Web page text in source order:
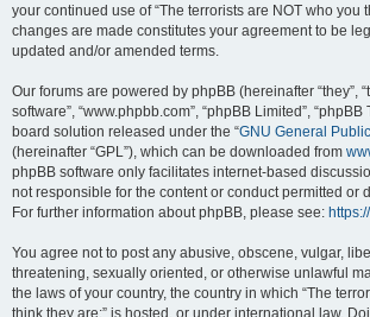
your continued use of “The terrorists are NOT who you
changes are made constitutes your agreement to be
updated and/or amended terms.
Our forums are powered by phpBB (hereinafter “they”,
software”, “www.phpbb.com”, “phpBB Limited”, “phpBB
board solution released under the “GNU General
(hereinafter “GPL”), which can be downloaded from
phpBB software only facilitates internet-based
not responsible for the content or conduct permitted or
For further information about phpBB, please see:
You agree not to post any abusive, obscene, vulgar,
threatening, sexually oriented, or otherwise unlawful
the laws of your country, the country in which “The
think they are:” is hosted, or under international law.